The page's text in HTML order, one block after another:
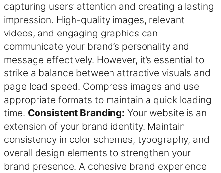
capturing users’ attention and creating a lasting
impression. High-quality images, relevant
videos, and engaging graphics can
communicate your brand’s personality and
message effectively. However, it’s essential to
strike a balance between attractive visuals and
page load speed. Compress images and use
appropriate formats to maintain a quick loading
time. Consistent Branding: Your website is an
extension of your brand identity. Maintain
consistency in color schemes, typography, and
overall design elements to strengthen your
brand presence. A cohesive brand experience